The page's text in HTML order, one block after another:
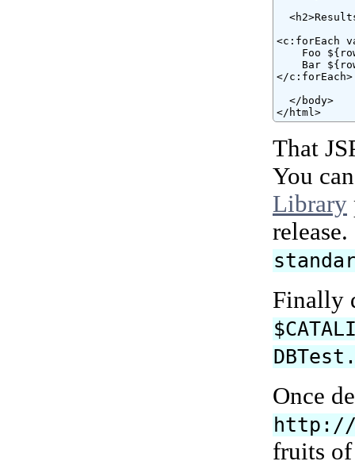
<c:forEach
Foo
Bar
</c:forEach>
  </body>
</html>
That
You
Library
Finally
Once
http://
fruits